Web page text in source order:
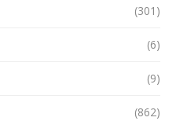
(301)
(6)
(9)
(862)